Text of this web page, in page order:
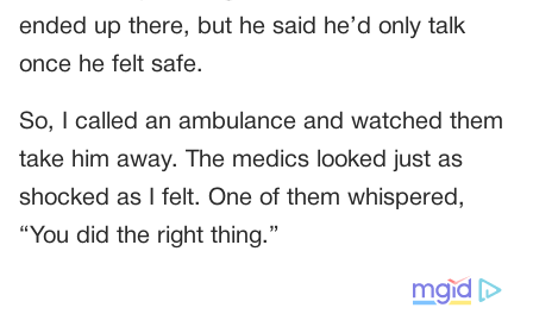
ended up there, but he said he’d only talk
once he felt safe.
So, I called an ambulance and watched them
take him away. The medics looked just as
shocked as I felt. One of them whispered,
“You did the right thing.”